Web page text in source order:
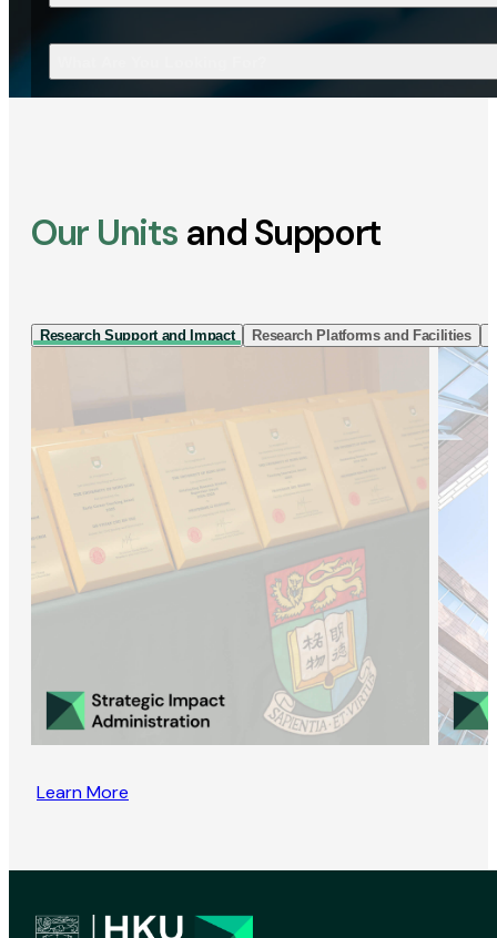
Our Units and Support
Research Support and Impact Research Platforms and Facilities
Learn More